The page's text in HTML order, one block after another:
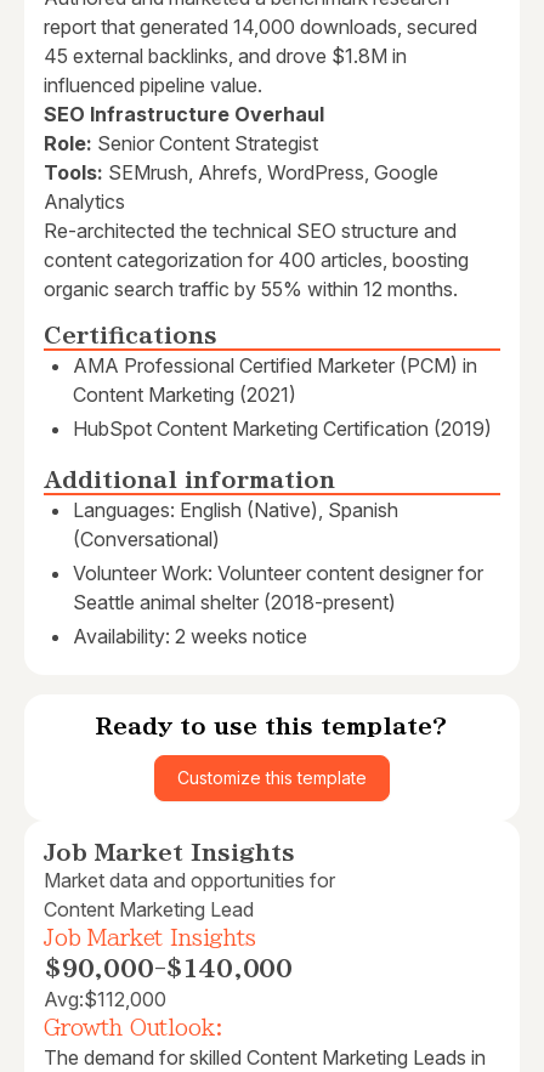
report that generated 14,000 downloads, secured
45 external backlinks, and drove $1.8M in
influenced pipeline value.
SEO Infrastructure Overhaul
Role: Senior Content Strategist
Tools: SEMrush, Ahrefs, WordPress, Google
Analytics
Re-architected the technical SEO structure and
content categorization for 400 articles, boosting
organic search traffic by 55% within 12 months.
Certifications
AMA Professional Certified Marketer (PCM) in
Content Marketing (2021)
HubSpot Content Marketing Certification (2019)
Additional information
Languages: English (Native), Spanish
(Conversational)
Volunteer Work: Volunteer content designer for
Seattle animal shelter (2018-present)
Availability: 2 weeks notice
Ready to use this template?
Customize this template
Job Market Insights
Market data and opportunities for
Content Marketing Lead
Job Market Insights
$90,000-$140,000
Avg:$112,000
Growth Outlook:
The demand for skilled Content Marketing Leads in